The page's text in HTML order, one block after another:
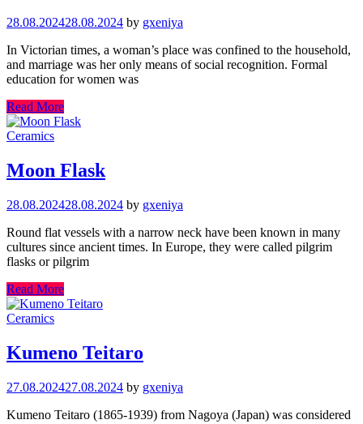
28.08.202428.08.2024 by gxeniya
In Victorian times, a woman’s place was confined to the household,
and marriage was her only means of social recognition. Formal
education for women was
Read More
Ceramics
Moon Flask
28.08.202428.08.2024 by gxeniya
Round flat vessels with a narrow neck have been known in many
cultures since ancient times. In Europe, they were called pilgrim
flasks or pilgrim
Read More
Ceramics
Kumeno Teitaro
27.08.202427.08.2024 by gxeniya
Kumeno Teitaro (1865-1939) from Nagoya (Japan) was considered